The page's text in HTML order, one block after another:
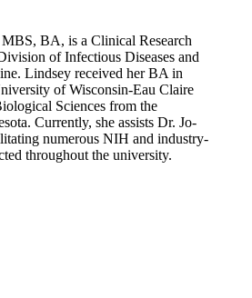
BA, is a Clinical Research
of Infectious Diseases and
Lindsey received her BA in
of Wisconsin-Eau Claire
Sciences from the
Currently, she assists Dr. Jo-
numerous NIH and industry-
throughout the university.